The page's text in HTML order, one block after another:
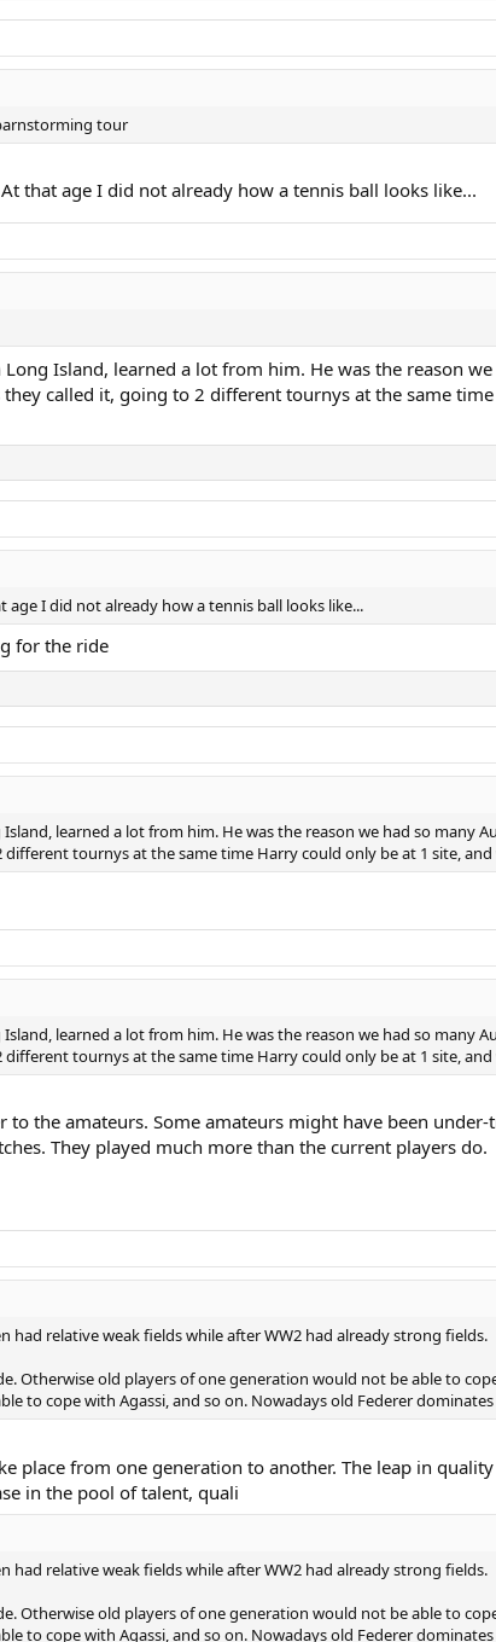
tour
that age I did not already how a tennis ball looks like...
Island, learned a lot from him. He was the reason
called it, going to 2 different tournys at the same
age I did not already how a tennis ball looks like...
for the ride
learned a lot from him. He was the reason we had so many
tournys at the same time Harry could only be at 1 site,
learned a lot from him. He was the reason we had so many
tournys at the same time Harry could only be at 1 site,
to the amateurs. Some amateurs might have been
They played much more than the current players do.
had relative weak fields while after WW2 had already strong fields.
Otherwise old players of one generation would not be able to
to cope with Agassi, and so on. Nowadays old Federer
place from one generation to another. The leap in
in the pool of talent, quali
had relative weak fields while after WW2 had already strong fields.
Otherwise old players of one generation would not be able to
to cope with Agassi, and so on. Nowadays old Federer